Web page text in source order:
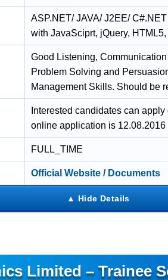
ASP.NET/ JAVA/ J2EE/
with JavaSciprt, jQuery,
Good Listening,
Problem Solving and
Management Skills. Should be
Interested candidates can
online application is 12.08.2016
FULL_TIME
Official Website / Documents
Limited – Trainee